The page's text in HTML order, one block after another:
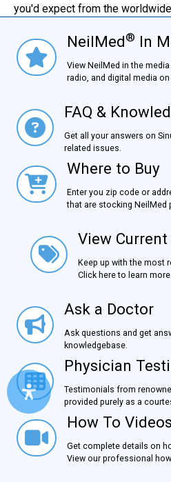
you'd expect from the
NielMed® In MediaNeilMed® In
View NeilMed in the
radio, and digital media on
FAQ & Knowledgebase
FAQ &
Get all your answers on
related issues.
Where to BuyWhere to Buy
Enter you zip code or
that are stocking NeilMed
View Current Promotions
View
Keep up with the most
Click here to learn more.
Ask a DoctorAsk a Doctor
Ask questions and get
knowledgebase.
Physician Testimonials
Physician
Testimonials from
provided purely as a
How To VideosHow To Videos
Get complete details on
View our professional